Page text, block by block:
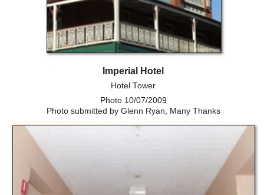
Imperial Hotel
Hotel Tower
Photo 10/07/2009
Photo submitted by Glenn Ryan, Many Thanks